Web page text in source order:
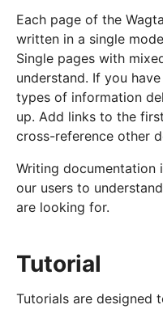
Each page of the
written in a single
Single pages with
understand. If you
types of information
up. Add links to the
cross-reference other
Writing documentation
our users to
are looking for.
Tutorial
Tutorials are designed